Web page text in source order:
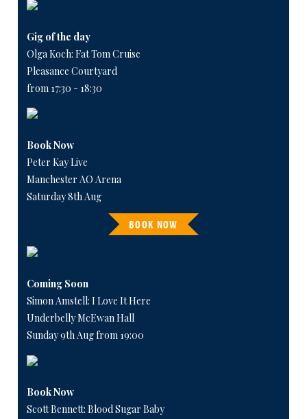
Gig of the day
Olga Koch: Fat Tom Cruise
Pleasance Courtyard
from 17:30 - 18:30
Book Now
Peter Kay Live
Manchester AO Arena
Saturday 8th Aug
BOOK NOW
Coming Soon
Simon Amstell: I Love It Here
Underbelly McEwan Hall
Sunday 9th Aug from 19:00
Book Now
Scott Bennett: Blood Sugar Baby